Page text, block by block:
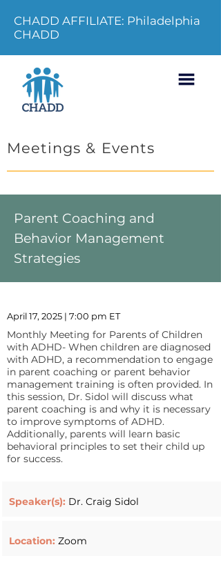
CHADD AFFILIATE: Philadelphia
CHADD
Meetings & Events
Parent Coaching and
Behavior Management
Strategies
April 17, 2025 | 7:00 pm ET
Monthly Meeting for Parents of Children
with ADHD- When children are diagnosed
with ADHD, a recommendation to engage
in parent coaching or parent behavior
management training is often provided. In
this session, Dr. Sidol will discuss what
parent coaching is and why it is necessary
to improve symptoms of ADHD.
Additionally, parents will learn basic
behavioral principles to set their child up
for success.
Speaker(s): Dr. Craig Sidol
Location: Zoom